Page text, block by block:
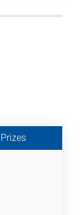
Prizes